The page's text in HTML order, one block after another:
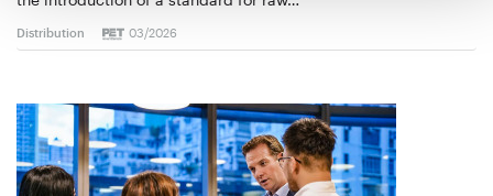
Distribution 03/2026